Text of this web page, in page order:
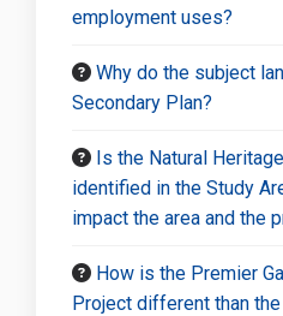
employment uses?
Why do the subject
Secondary Plan?
Is the Natural
identified in the Study
impact the area and the
How is the Premier
Project different than